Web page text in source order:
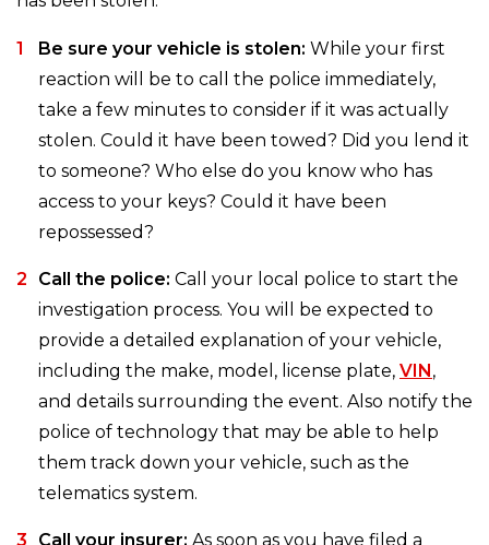
Be sure your vehicle is stolen: While your first
reaction will be to call the police immediately,
take a few minutes to consider if it was actually
stolen. Could it have been towed? Did you lend it
to someone? Who else do you know who has
access to your keys? Could it have been
repossessed?
Call the police: Call your local police to start the
investigation process. You will be expected to
provide a detailed explanation of your vehicle,
including the make, model, license plate, VIN ,
and details surrounding the event. Also notify the
police of technology that may be able to help
them track down your vehicle, such as the
telematics system.
Call your insurer: As soon as you have filed a